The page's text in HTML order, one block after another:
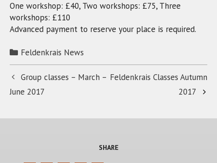
One workshop: £40, Two workshops: £75, Three
workshops: £110
Advanced payment to reserve your place is required.
Categories
Feldenkrais News
Group classes – March –
June 2017
Feldenkrais Classes Autumn
2017
SHARE